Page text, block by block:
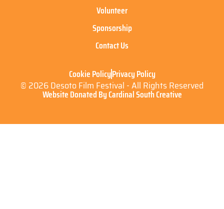
Volunteer
Sponsorship
Contact Us
Cookie PolicyPrivacy Policy
© 2026 Desoto Film Festival - All Rights Reserved
Website Donated By Cardinal South Creative